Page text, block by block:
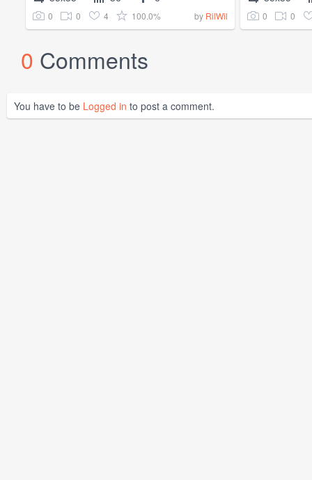
0 0 4 100.0% by RilWil 0 0
0 Comments
You have to be Logged in to post a comment.